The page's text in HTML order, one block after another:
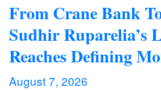
From Crane Bank
Sudhir Ruparelia’s
Reaches Defining
August 7, 2026